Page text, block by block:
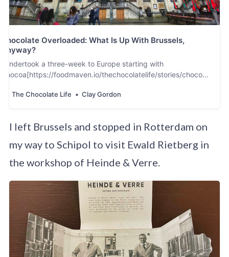
Chocolate Overloaded: What Is Up With Brussels,
Anyway?
I undertook a three-week to Europe starting with
Chocoa[https://foodmaven.io/thechocolatelife/stories/chocoa-
HcFbExkC5ozaKLGlVjQ] in Amsterdam on February 17th just
as worldwide fears of the spread of thecoronavirus started to
The Chocolate Life Clay Gordon
I left Brussels and stopped in Rotterdam on
my way to Schipol to visit Ewald Rietberg in
the workshop of Heinde & Verre.